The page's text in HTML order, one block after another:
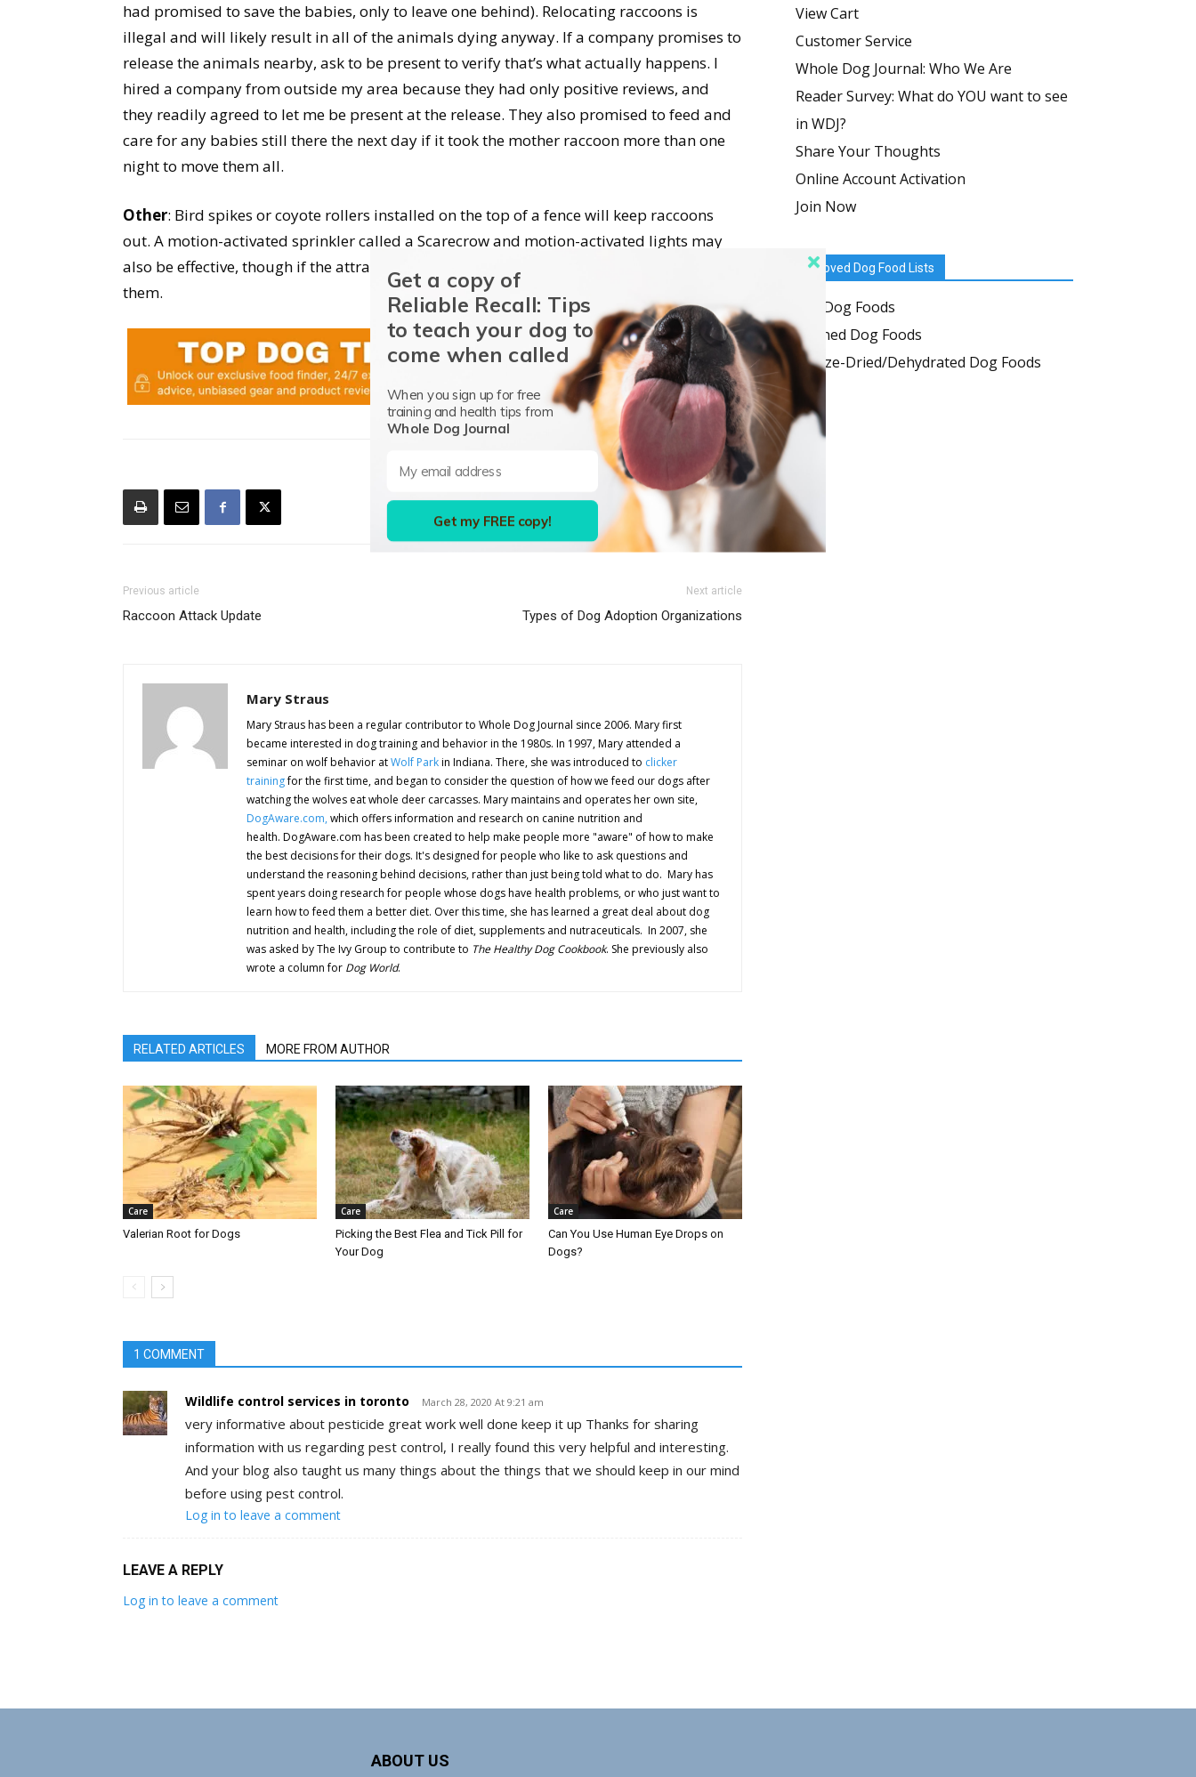
had promised to save the babies, only to leave one behind). Relocating raccoons is
illegal and will likely result in all of the animals dying anyway. If a company promises to
release the animals nearby, ask to be present to verify that’s what actually happens. I
hired a company from outside my area because they had only positive reviews, and
they readily agreed to let me be present at the release. They also promised to feed and
care for any babies still there the next day if it took the mother raccoon more than one
night to move them all.
Other: Bird spikes or coyote rollers installed on the top of a fence will keep raccoons
out. A motion-activated sprinkler called a Scarecrow and motion-activated lights may
also be effective, though if the attraction is great enough, raccoons may get used to
them.
Previous article
Raccoon Attack Update
Next article
Types of Dog Adoption Organizations
Mary Straus
Mary Straus has been a regular contributor to Whole Dog Journal since 2006. Mary first
became interested in dog training and behavior in the 1980s. In 1997, Mary attended a
seminar on wolf behavior atWolf Parkin Indiana. There, she was introduced to clicker
trainingfor the first time, and began to consider the question of how we feed our dogs after
watching the wolves eat whole deer carcasses. Mary maintains and operates her own site,
DogAware.com, which offers information and research on canine nutrition and
health. DogAware.com has been created to help make people more "aware" of how to make
the best decisions for their dogs. It's designed for people who like to ask questions and
understand the reasoning behind decisions, rather than just being told what to do. Mary has
spent years doing research for people whose dogs have health problems, or who just want to
learn how to feed them a better diet. Over this time, she has learned a great deal about dog
nutrition and health, including the role of diet, supplements and nutraceuticals. In 2007, she
was asked by The Ivy Group to contribute to The Healthy Dog Cookbook. She previously also
wrote a column for Dog World.
RELATED ARTICLES MORE FROM AUTHOR
Care
Valerian Root for Dogs
Care
Picking the Best Flea and Tick Pill for
Your Dog
Care
Can You Use Human Eye Drops on
Dogs?
1 COMMENT
Wildlife control services in toronto March 28, 2020 At 9:21 am
very informative about pesticide great work well done keep it up Thanks for sharing
information with us regarding pest control, I really found this very helpful and interesting.
And your blog also taught us many things about the things that we should keep in our mind
before using pest control.
Log in to leave a comment
LEAVE A REPLY
Log in to leave a comment
View Cart
Customer Service
Whole Dog Journal: Who We Are
Reader Survey: What do YOU want to see
in WDJ?
Share Your Thoughts
Online Account Activation
Join Now
Approved Dog Food Lists
Dry Dog Foods
Canned Dog Foods
Freeze-Dried/Dehydrated Dog Foods
ABOUT US
Get a copy of
Reliable Recall: Tips
to teach your dog to
come when called
When you sign up for free
training and health tips from
Whole Dog Journal
Get my FREE copy!